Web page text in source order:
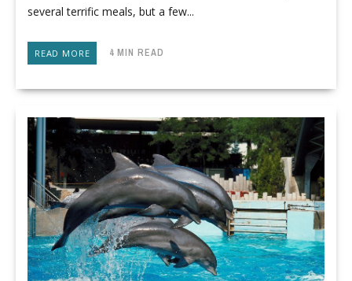
several terrific meals, but a few...
READ MORE 4 MIN READ